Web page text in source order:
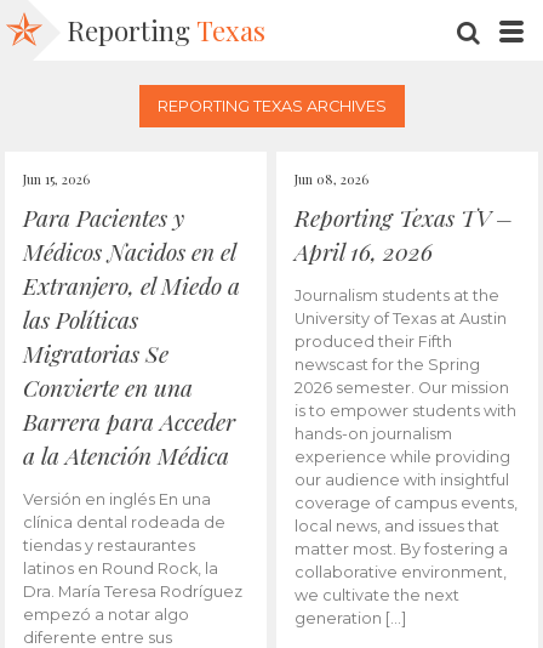
Reporting Texas
REPORTING TEXAS ARCHIVES
Jun 15, 2026
Para Pacientes y
Médicos Nacidos en el
Extranjero, el Miedo a
las Políticas
Migratorias Se
Convierte en una
Barrera para Acceder
a la Atención Médica
Versión en inglés En una
clínica dental rodeada de
tiendas y restaurantes
latinos en Round Rock, la
Dra. María Teresa Rodríguez
empezó a notar algo
diferente entre sus
Jun 08, 2026
Reporting Texas TV –
April 16, 2026
Journalism students at the
University of Texas at Austin
produced their Fifth
newscast for the Spring
2026 semester. Our mission
is to empower students with
hands-on journalism
experience while providing
our audience with insightful
coverage of campus events,
local news, and issues that
matter most. By fostering a
collaborative environment,
we cultivate the next
generation […]